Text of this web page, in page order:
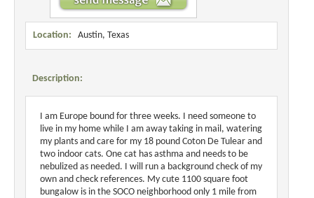
Location: Austin, Texas
Description:
I am Europe bound for three weeks. I need someone to
live in my home while I am away taking in mail, watering
my plants and care for my 18 pound Coton De Tulear and
two indoor cats. One cat has asthma and needs to be
nebulized as needed. I will run a background check of my
own and check references. My cute 1100 square foot
bungalow is in the SOCO neighborhood only 1 mile from